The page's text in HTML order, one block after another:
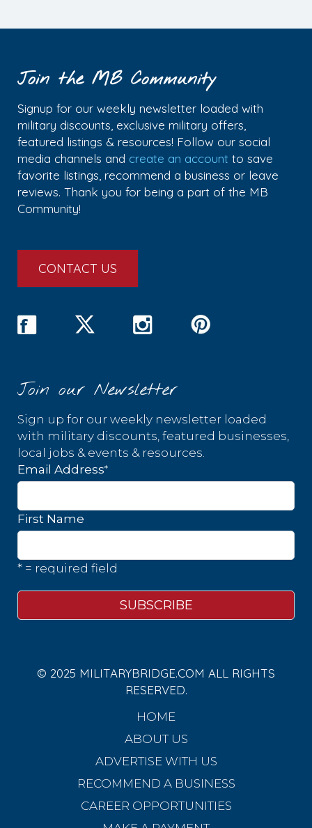
Join the MB Community
Signup for our weekly newsletter loaded with
military discounts, exclusive military offers,
featured listings & resources! Follow our social
media channels and create an account to save
favorite listings, recommend a business or leave
reviews. Thank you for being a part of the MB
Community!
CONTACT US
Join our Newsletter
Sign up for our weekly newsletter loaded
with military discounts, featured businesses,
local jobs & events & resources.
Email Address*
First Name
* = required field
© 2025 MILITARYBRIDGE.COM ALL RIGHTS
RESERVED.
HOME
ABOUT US
ADVERTISE WITH US
RECOMMEND A BUSINESS
CAREER OPPORTUNITIES